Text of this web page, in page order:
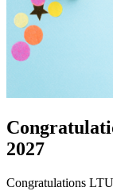
2027
Congratulations